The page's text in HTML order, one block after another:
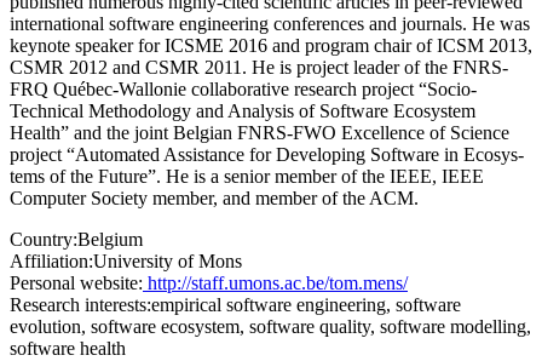
international software engineering conferences and journals. He was
keynote speaker for ICSME 2016 and program chair of ICSM 2013,
CSMR 2012 and CSMR 2011. He is project leader of the FNRS-
FRQ Québec-Wallonie collaborative research project “Socio-
Technical Methodology and Analysis of Software Ecosystem
Health” and the joint Belgian FNRS-FWO Excellence of Science
project “Automated Assistance for Developing Software in Ecosys-
tems of the Future”. He is a senior member of the IEEE, IEEE
Computer Society member, and member of the ACM.
Country:Belgium
Affiliation:University of Mons
Personal website: http://staff.umons.ac.be/tom.mens/
Research interests:empirical software engineering, software
evolution, software ecosystem, software quality, software modelling,
software health